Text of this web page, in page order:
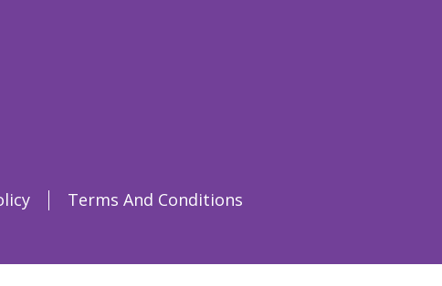
Terms And Conditions